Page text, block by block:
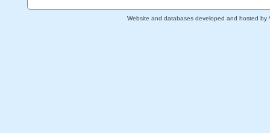
Website and databases developed and hosted by